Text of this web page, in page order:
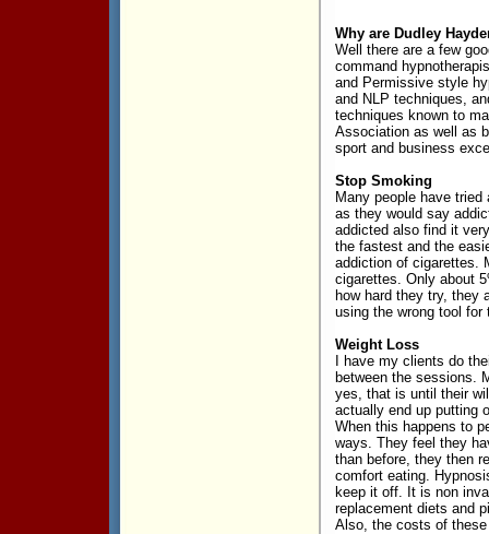
Why are Dudley
Well there are a few
command
and Permissive style
and NLP techniques,
techniques known to
Association as well as
sport and business
Stop Smoking
Many people have
as they would say
addicted also find it
the fastest and the
addiction of cigarettes.
cigarettes. Only about
how hard they try, they
using the wrong tool for
Weight Loss
I have my clients do
between the sessions.
yes, that is until their
actually end up putting
When this happens to
ways. They feel they
than before, they then
comfort eating.
keep it off. It is non
replacement diets and
Also, the costs of